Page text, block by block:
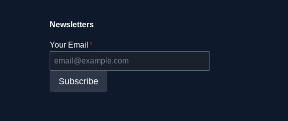
Newsletters
Your Email *
Subscribe